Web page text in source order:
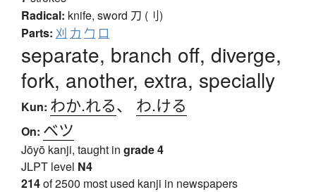
Radical: knife, sword 刀 (刂)
Parts: 刈 力 勹 口
separate, branch off, diverge,
fork, another, extra, specially
Kun: わか.れる、 わ.ける
On: ベツ
Jōyō kanji, taught in grade 4
JLPT level N4
214of 2500 most used kanji in newspapers